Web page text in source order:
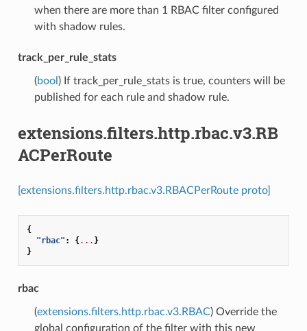
when there are more than 1 RBAC filter configured
with shadow rules.
track_per_rule_stats
(bool ) If track_per_rule_stats is true, counters will be
published for each rule and shadow rule.
extensions.filters.http.rbac.v3.RB
ACPerRoute
[extensions.filters.http.rbac.v3.RBACPerRoute proto]
{
"rbac" : {... }
}
rbac
(extensions.filters.http.rbac.v3.RBAC) Override the
global configuration of the filter with this new